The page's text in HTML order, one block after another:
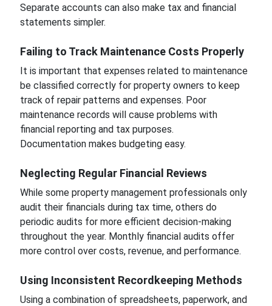
Separate accounts can also make tax and financial
statements simpler.
Failing to Track Maintenance Costs Properly
It is important that expenses related to maintenance
be classified correctly for property owners to keep
track of repair patterns and expenses. Poor
maintenance records will cause problems with
financial reporting and tax purposes.
Documentation makes budgeting easy.
Neglecting Regular Financial Reviews
While some property management professionals only
audit their financials during tax time, others do
periodic audits for more efficient decision-making
throughout the year. Monthly financial audits offer
more control over costs, revenue, and performance.
Using Inconsistent Recordkeeping Methods
Using a combination of spreadsheets, paperwork, and